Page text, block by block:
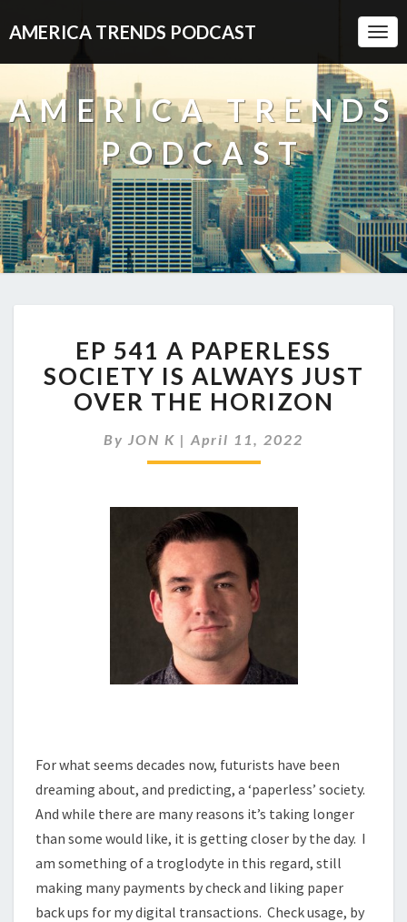
AMERICA TRENDS PODCAST
AMERICA TRENDS
PODCAST
541
A
PAPERLESS
SOCIETY
ALWAYS
JUST
THE
HORIZON
EP 541 A PAPERLESS
SOCIETY IS ALWAYS JUST
OVER THE HORIZON
By JON K | April 11, 2022
For what seems decades now, futurists have been
dreaming about, and predicting, a ‘paperless’ society.
And while there are many reasons it’s taking longer
than some would like, it is getting closer by the day. I
am something of a troglodyte in this regard, still
making many payments by check and liking paper
back ups for my digital transactions. Check usage, by